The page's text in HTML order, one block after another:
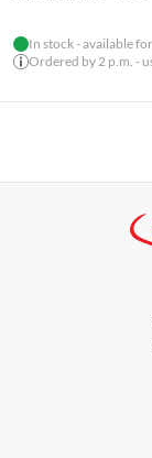
In stock - available
Ordered by 2 p.m. -